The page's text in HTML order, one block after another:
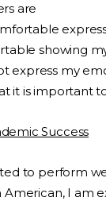
are
showing
express my
it is important
Success
to perform
American, I am